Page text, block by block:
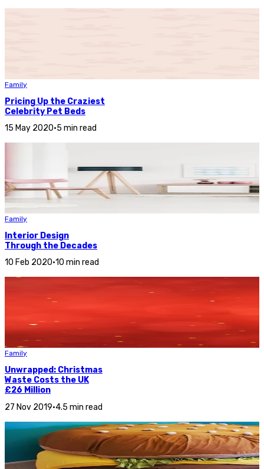
Family
Pricing Up the Craziest
Celebrity Pet Beds
15 May 2020•5 min read
Family
Interior Design
Through the Decades
10 Feb 2020•10 min read
Family
Unwrapped: Christmas
Waste Costs the UK
£26 Million
27 Nov 2019•4.5 min read